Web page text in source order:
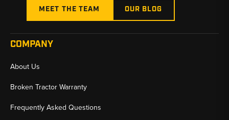
MEET THE TEAM OUR BLOG
COMPANY
About Us
Broken Tractor Warranty
Frequently Asked Questions